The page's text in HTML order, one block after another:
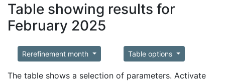
Table showing results for
February 2025
Rerefinement month Table options
The table shows a selection of parameters. Activate